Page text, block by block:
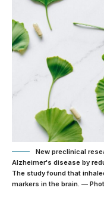
New preclinical
Alzheimer's disease by
The study found that
markers in the brain. —